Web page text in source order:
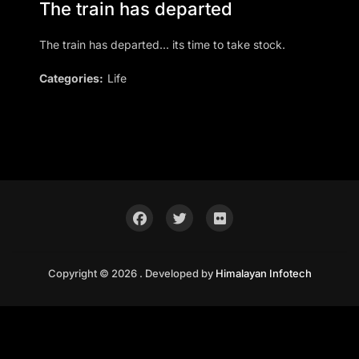
The train has departed
The train has departed... its time to take stock.
Categories: Life
Copyright © 2026 . Developed by Himalayan Infotech